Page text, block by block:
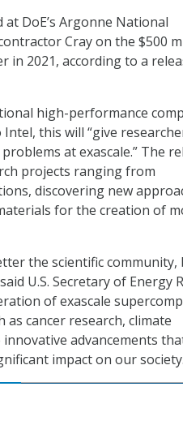
DoE’s Argonne National
Cray on the $500
in 2021, according to a
high-performance
this will “give
at exascale.” The
projects ranging from
discovering new
for the creation of
the scientific community,
U.S. Secretary of Energy
of exascale
as cancer research, climate
advancements
impact on our